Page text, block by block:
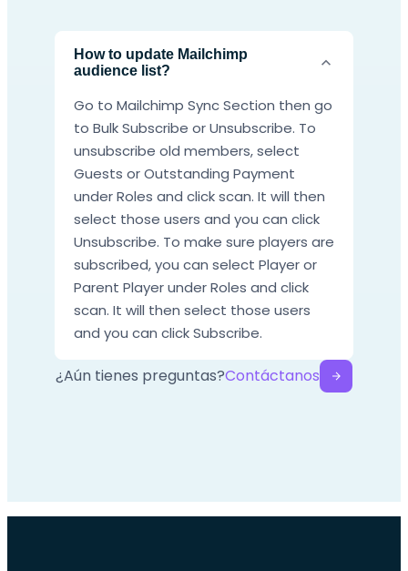
How to update Mailchimp
audience list?
Go to Mailchimp Sync Section then go
to Bulk Subscribe or Unsubscribe. To
unsubscribe old members, select
Guests or Outstanding Payment
under Roles and click scan. It will then
select those users and you can click
Unsubscribe. To make sure players are
subscribed, you can select Player or
Parent Player under Roles and click
scan. It will then select those users
and you can click Subscribe.
¿Aún tienes preguntas?Contáctanos